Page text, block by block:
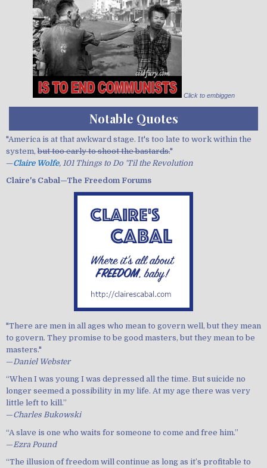
Click to embiggen
Notable Quotes
"America is at that awkward stage. It's too late to work within the
system, but too early to shoot the bastards."
—Claire Wolfe, 101 Things to Do 'Til the Revolution
Claire's Cabal—The Freedom Forums
"There are men in all ages who mean to govern well, but they mean
to govern. They promise to be good masters, but they mean to be
masters."
—Daniel Webster
“When I was young I was depressed all the time. But suicide no
longer seemed a possibility in my life. At my age there was very
little left to kill.”
—Charles Bukowski
“A slave is one who waits for someone to come and free him.”
—Ezra Pound
“The illusion of freedom will continue as long as it’s profitable to